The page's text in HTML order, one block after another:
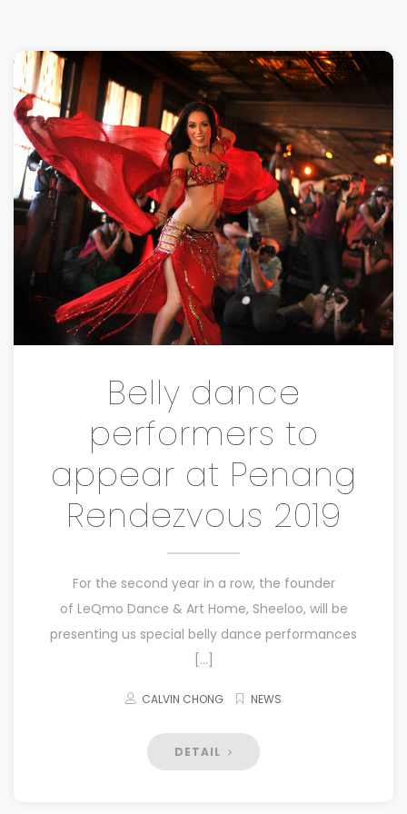
Belly dance
performers to
appear at Penang
Rendezvous 2019
For the second year in a row, the founder
of LeQmo Dance & Art Home, Sheeloo, will be
presenting us special belly dance performances
[…]
CALVIN CHONG NEWS
DETAIL